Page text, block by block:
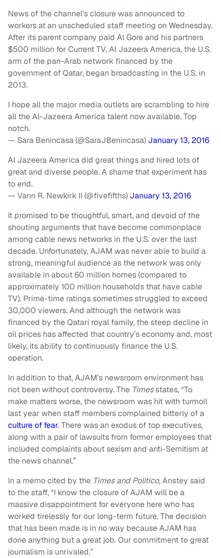
News of the channel’s closure was announced to
workers at an unscheduled staff meeting on Wednesday.
After its parent company paid Al Gore and his partners
$500 million for Current TV, Al Jazeera America, the U.S.
arm of the pan-Arab network financed by the
government of Qatar, began broadcasting in the U.S. in
2013.
I hope all the major media outlets are scrambling to hire
all the Al-Jazeera America talent now available. Top
notch.
— Sara Benincasa (@SaraJBenincasa) January 13, 2016
Al Jazeera America did great things and hired lots of
great and diverse people. A shame that experiment has
to end.
— Vann R. Newkirk II (@fivefifths) January 13, 2016
It promised to be thoughtful, smart, and devoid of the
shouting arguments that have become commonplace
among cable news networks in the U.S. over the last
decade. Unfortunately, AJAM was never able to build a
strong, meaningful audience as the network was only
available in about 60 million homes (compared to
approximately 100 million households that have cable
TV). Prime-time ratings sometimes struggled to exceed
30,000 viewers. And although the network was
financed by the Qatari royal family, the steep decline in
oil prices has affected that country’s economy and, most
likely, its ability to continuously finance the U.S.
operation.
In addition to that, AJAM’s newsroom environment has
not been without controversy. The Timesstates, “To
make matters worse, the newsroom was hit with turmoil
last year when staff members complained bitterly of a
culture of fear. There was an exodus of top executives,
along with a pair of lawsuits from former employees that
included complaints about sexism and anti-Semitism at
the news channel.”
In a memo cited by the Times and Politico,Anstey said
to the staff, “I know the closure of AJAM will be a
massive disappointment for everyone here who has
worked tirelessly for our long-term future. The decision
that has been made is in no way because AJAM has
done anything but a great job. Our commitment to great
journalism is unrivaled.”